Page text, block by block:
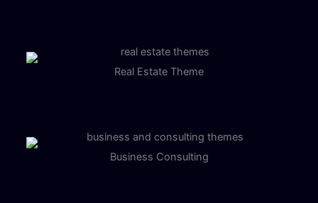
Real Estate Theme
Business Consulting